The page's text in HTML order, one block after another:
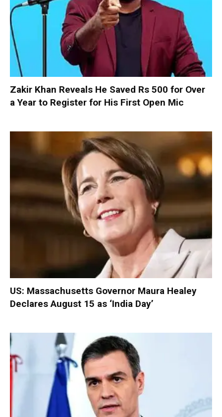
Zakir Khan Reveals He Saved Rs 500 for Over
a Year to Register for His First Open Mic
US: Massachusetts Governor Maura Healey
Declares August 15 as ‘India Day’